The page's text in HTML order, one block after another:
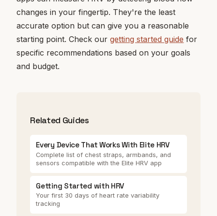
changes in your fingertip. They're the least
accurate option but can give you a reasonable
starting point. Check ourgetting started guide for
specific recommendations based on your goals
and budget.
Related Guides
Every Device That Works With Elite HRV
Complete list of chest straps, armbands, and
sensors compatible with the Elite HRV app
Getting Started with HRV
Your first 30 days of heart rate variability
tracking